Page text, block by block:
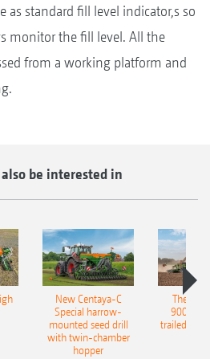
as standard fill level indicator,s so
monitor the fill level. All the
from a working platform and
be interested in
New Centaya-C
Special harrow-
mounted seed drill
with twin-chamber
hopper
The
9004-
trailed